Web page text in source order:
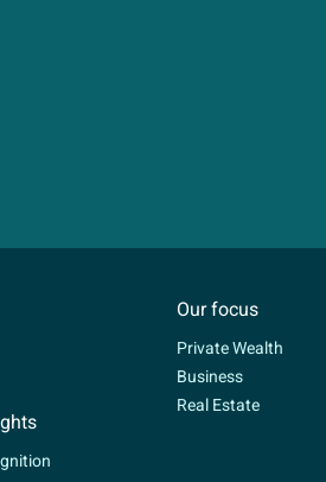
Our focus
Private Wealth
Business
Real Estate